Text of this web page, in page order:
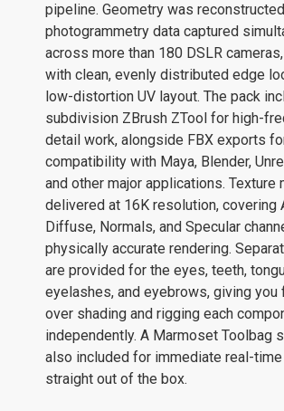
pipeline. Geometry was
photogrammetry data captured
across more than 180 DSLR
with clean, evenly distributed edge
low-distortion UV layout. The pack
subdivision ZBrush ZTool for high-
detail work, alongside FBX exports
compatibility with Maya, Blender,
and other major applications. Texture
delivered at 16K resolution, covering
Diffuse, Normals, and Specular
physically accurate rendering.
are provided for the eyes, teeth,
eyelashes, and eyebrows, giving you
over shading and rigging each
independently. A Marmoset Toolbag
also included for immediate real-
straight out of the box.